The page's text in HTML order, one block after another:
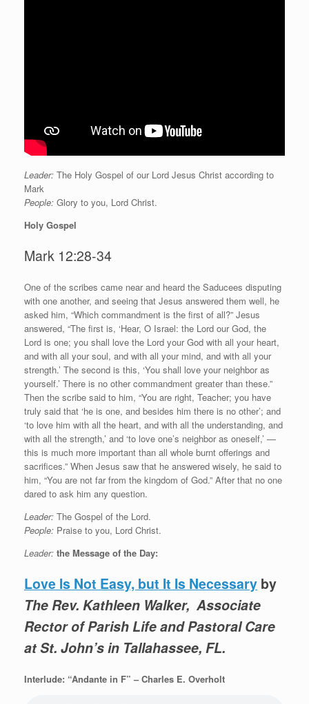
Leader: The Holy Gospel of our Lord Jesus Christ according to
Mark
People: Glory to you, Lord Christ.
Holy Gospel
Mark 12:28-34
One of the scribes came near and heard the Saducees disputing
with one another, and seeing that Jesus answered them well, he
asked him, “Which commandment is the first of all?” Jesus
answered, “The first is, ‘Hear, O Israel: the Lord our God, the
Lord is one; you shall love the Lord your God with all your heart,
and with all your soul, and with all your mind, and with all your
strength.’ The second is this, ‘You shall love your neighbor as
yourself.’ There is no other commandment greater than these.”
Then the scribe said to him, “You are right, Teacher; you have
truly said that ‘he is one, and besides him there is no other’; and
‘to love him with all the heart, and with all the understanding, and
with all the strength,’ and ‘to love one’s neighbor as oneself,’ —
this is much more important than all whole burnt offerings and
sacrifices.” When Jesus saw that he answered wisely, he said to
him, “You are not far from the kingdom of God.” After that no one
dared to ask him any question.
Leader: The Gospel of the Lord.
People: Praise to you, Lord Christ.
Leader: the Message of the Day:
Love Is Not Easy, but It Is Necessary by
The Rev. Kathleen Walker, Associate
Rector of Parish Life and Pastoral Care
at St. John’s in Tallahassee, FL.
Interlude: “Andante in F” – Charles E. Overholt